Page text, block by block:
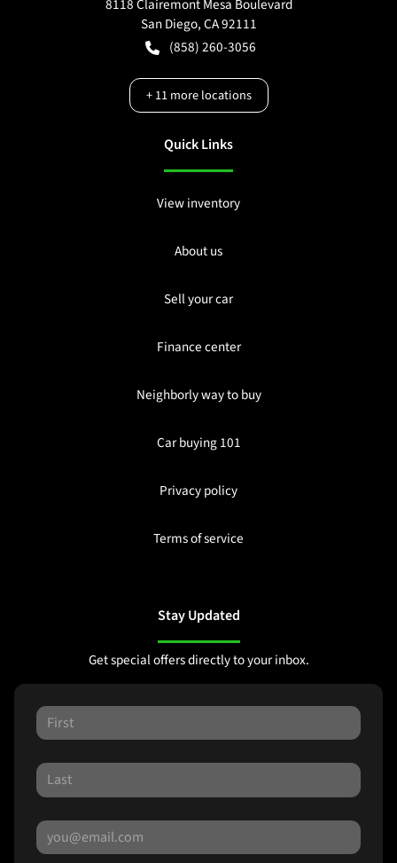
8118 Clairemont Mesa Boulevard
San Diego,CA92111
(858) 260-3056
+11more locations
Quick Links
View inventory
About us
Sell your car
Finance center
Neighborly way to buy
Car buying 101
Privacy policy
Terms of service
Stay Updated
Get special offers directly to your inbox.